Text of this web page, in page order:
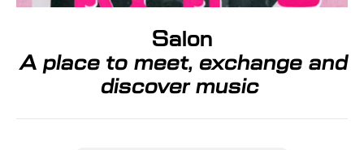
Salon
A place to meet, exchange and
discover music